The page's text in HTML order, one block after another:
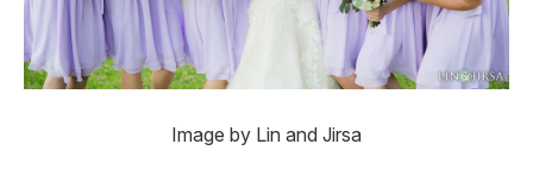
Image by Lin and Jirsa